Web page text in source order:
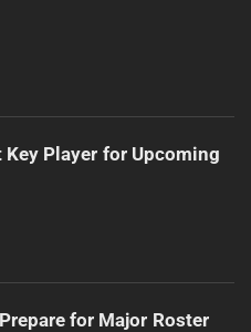
Key Player for Upcoming
for Major Roster